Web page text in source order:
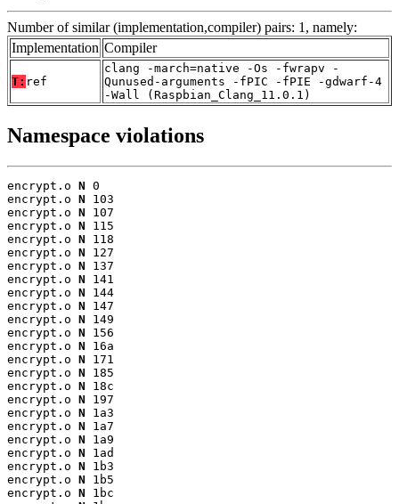
Number of similar (implementation,compiler) pairs: 1, namely:
Implementation Compiler
T: ref
clang -march=native -Os -fwrapv -
Qunused-arguments -fPIC -fPIE -gdwarf-4
-Wall (Raspbian_Clang_11.0.1)
Namespace violations
encrypt.o N 0
encrypt.o N 103
encrypt.o N 107
encrypt.o N 115
encrypt.o N 118
encrypt.o N 127
encrypt.o N 137
encrypt.o N 141
encrypt.o N 144
encrypt.o N 147
encrypt.o N 149
encrypt.o N 156
encrypt.o N 16a
encrypt.o N 171
encrypt.o N 185
encrypt.o N 18c
encrypt.o N 197
encrypt.o N 1a3
encrypt.o N 1a7
encrypt.o N 1a9
encrypt.o N 1ad
encrypt.o N 1b3
encrypt.o N 1b5
encrypt.o N 1bc